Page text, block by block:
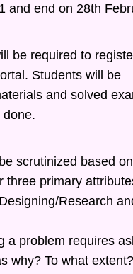
and end on 28th
be required to
Students will be
and solved
done.
scrutinized based
three primary
Research
a problem requires
why? To what